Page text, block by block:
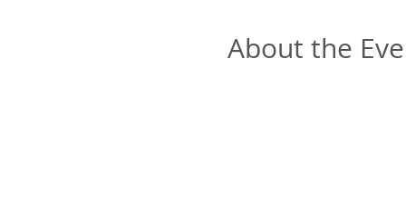
About the